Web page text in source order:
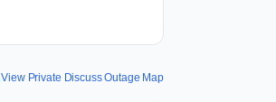
View Private Discuss Outage Map